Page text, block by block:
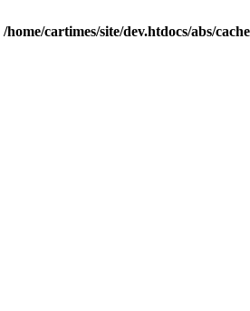
/home/cartimes/site/dev.htdocs/abs/